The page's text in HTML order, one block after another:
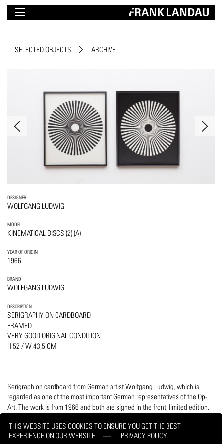
THIS WEBSITE USES COOKIES TO ENSURE YOU GET THE BEST
EXPERIENCE ON OUR WEBSITE
PRIVACY POLICY
SELECTED OBJECTS ARCHIVE
DESIGNER
WOLFGANG LUDWIG
MODEL
KINEMATICAL DISCS (2) (A)
YEAR OF ORIGIN
1966
BRAND
WOLFGANG LUDWIG
DESCRIPTION
SERIGRAPHY ON CARDBOARD
FRAMED
VERY GOOD ORIGINAL CONDITION
H 52 / W 43,5 CM
Serigraph on cardboard from German artist Wolfgang Ludwig, which is
regarded as one of the most important German representatives of the Op-
Art. The work is from 1966 and both are signed in the front, limited edition.